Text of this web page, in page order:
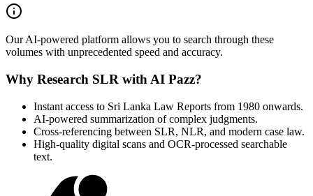
Our AI-powered platform allows you to search through these
volumes with unprecedented speed and accuracy.
Why Research SLR with AI Pazz?
Instant access to Sri Lanka Law Reports from 1980 onwards.
AI-powered summarization of complex judgments.
Cross-referencing between SLR, NLR, and modern case law.
High-quality digital scans and OCR-processed searchable
text.